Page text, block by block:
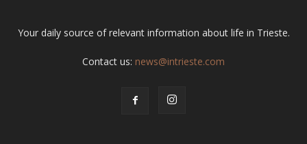
Your daily source of relevant information about life in Trieste.
Contact us: news@intrieste.com